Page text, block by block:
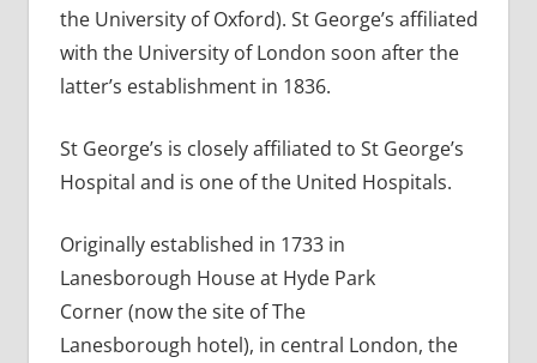
the University of Oxford). St George’s affiliated
with the University of London soon after the
latter’s establishment in 1836.
St George’s is closely affiliated to St George’s
Hospital and is one of the United Hospitals.
Originally established in 1733 in
Lanesborough House at Hyde Park
Corner (now the site of The
Lanesborough hotel), in central London, the